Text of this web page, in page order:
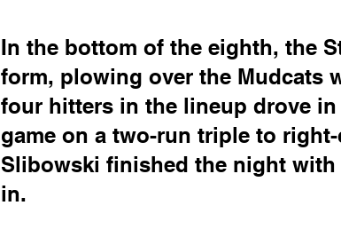
In the bottom of the eighth, the
form, plowing over the Mudcats
four hitters in the lineup drove
game on a two-run triple to
Slibowski finished the night
in.